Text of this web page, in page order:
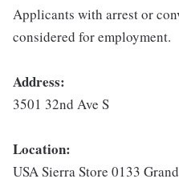
Applicants with arrest or
considered for employment.
Address:
3501 32nd Ave S
Location:
USA Sierra Store 0133